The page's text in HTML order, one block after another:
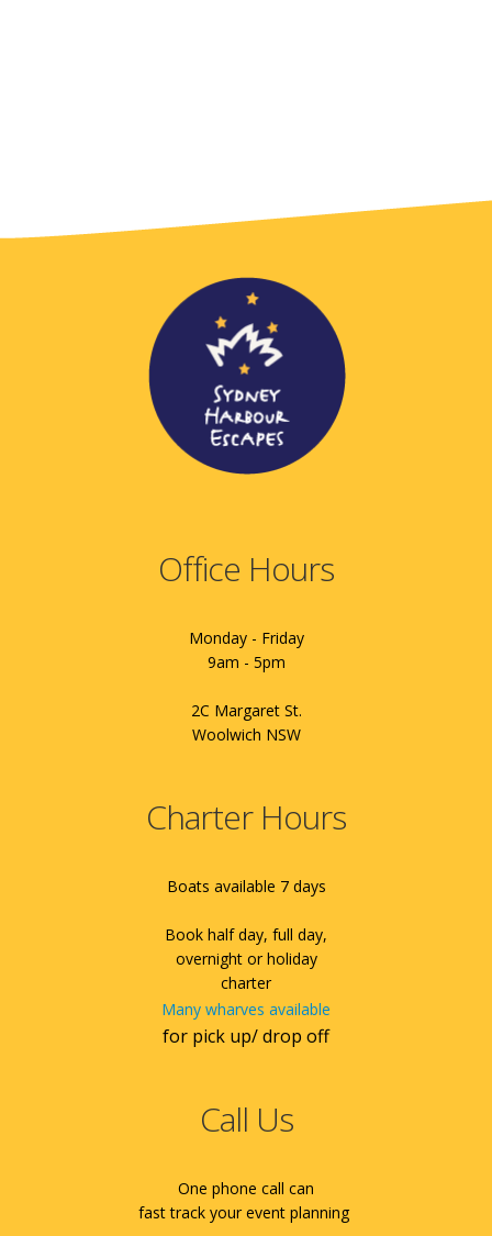
Office Hours
Monday - Friday
9am - 5pm
2C Margaret St.
Woolwich NSW
Charter Hours
Boats available 7 days
Book half day, full day,
overnight or holiday
charter
Many wharves available
for pick up/ drop off
Call Us
One phone call can
fast track your event planning